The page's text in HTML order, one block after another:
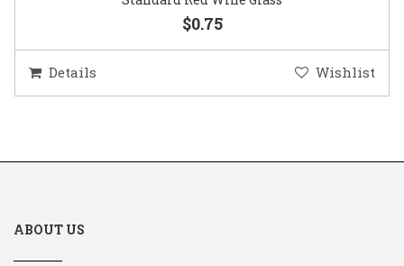
$0.75
Details Wishlist
ABOUT US